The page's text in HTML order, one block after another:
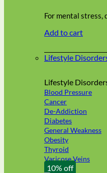
on
product
For mental stress,
Add to cart
Lifestyle
Lifestyle
Blood Pressure
Cancer
De-Addiction
Diabetes
General Weakness
Obesity
Thyroid
Varicose Veins
10% off